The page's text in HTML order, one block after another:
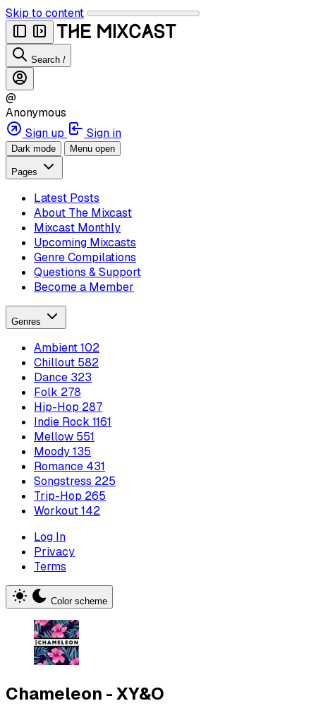
Skip to content
Search /
@
Anonymous
Sign up
Sign in
Dark mode Menu open
Pages
Latest Posts
About The Mixcast
Mixcast Monthly
Upcoming Mixcasts
Genre Compilations
Questions & Support
Become a Member
Genres
Ambient102
Chillout 582
Dance 323
Folk 278
Hip-Hop 287
Indie Rock 1161
Mellow 551
Moody135
Romance 431
Songstress 225
Trip-Hop 265
Workout142
Log In
Privacy
Terms
Color scheme
Chameleon - XY&O